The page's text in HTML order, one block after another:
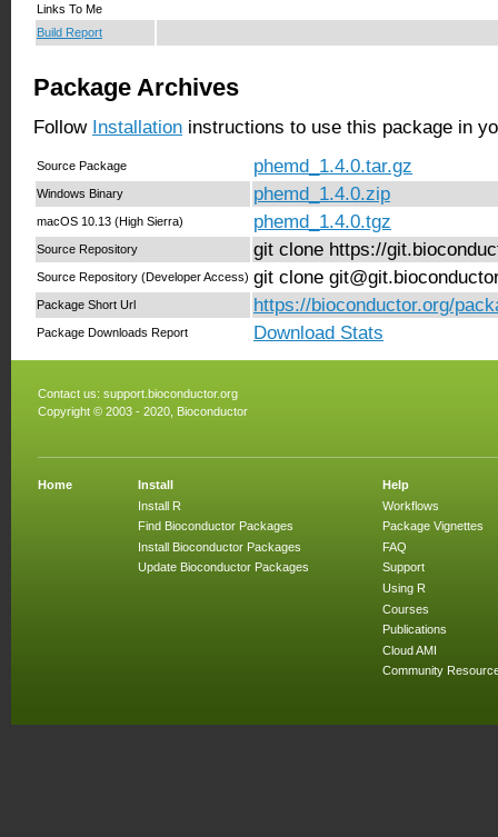
Links To Me
Build Report
Package Archives
Follow Installation instructions to use this package in
Source Package phemd_1.4.0.tar.gz
Windows Binary phemd_1.4.0.zip
macOS 10.13 (High Sierra) phemd_1.4.0.tgz
Source Repository git clone https://
Source Repository (Developer Access) git clone
Package Short Url https://bioconductor.org/
Package Downloads Report Download Stats
Contact us: support.bioconductor.org
Copyright © 2003 - 2020, Bioconductor
Home
Install
Install R
Find Bioconductor Packages
Install Bioconductor Packages
Update Bioconductor Packages
Help
Workflows
Package Vignettes
FAQ
Support
Using R
Courses
Publications
Cloud AMI
Community